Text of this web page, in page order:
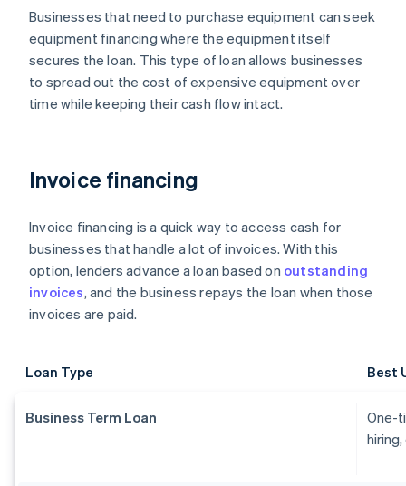
Businesses that need to purchase equipment can seek
equipment financing where the equipment itself
secures the loan. This type of loan allows businesses
to spread out the cost of expensive equipment over
time while keeping their cash flow intact.
Invoice financing
Invoice financing is a quick way to access cash for
businesses that handle a lot of invoices. With this
option, lenders advance a loan based on outstanding
invoices, and the business repays the loan when those
invoices are paid.
Loan Type Best
Business Term Loan
One-